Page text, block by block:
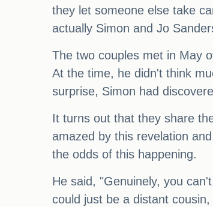
they let someone else take
actually Simon and Jo
The two couples met in May
At the time, he didn't think
surprise, Simon had
It turns out that they share
amazed by this revelation
the odds of this happening.
He said, "Genuinely, you
could just be a distant